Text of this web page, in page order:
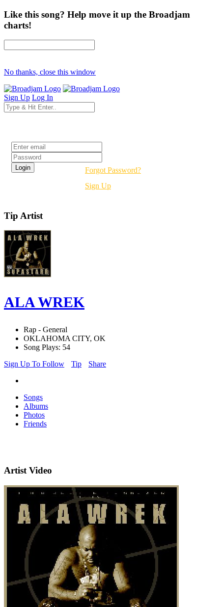
Like this song? Help move it up the Broadjam
charts!
No thanks, close this window
Sign Up Log In
Forgot Password?
Sign Up
Tip Artist
ALA WREK
Rap - General
OKLAHOMA CITY, OK
Song Plays: 54
Sign Up To Follow
Tip Share
Songs
Albums
Photos
Friends
Artist Video